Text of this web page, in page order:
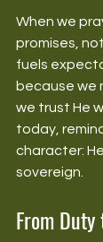
When we
promises,
fuels
because we
we trust He
today,
character:
sovereign.
From